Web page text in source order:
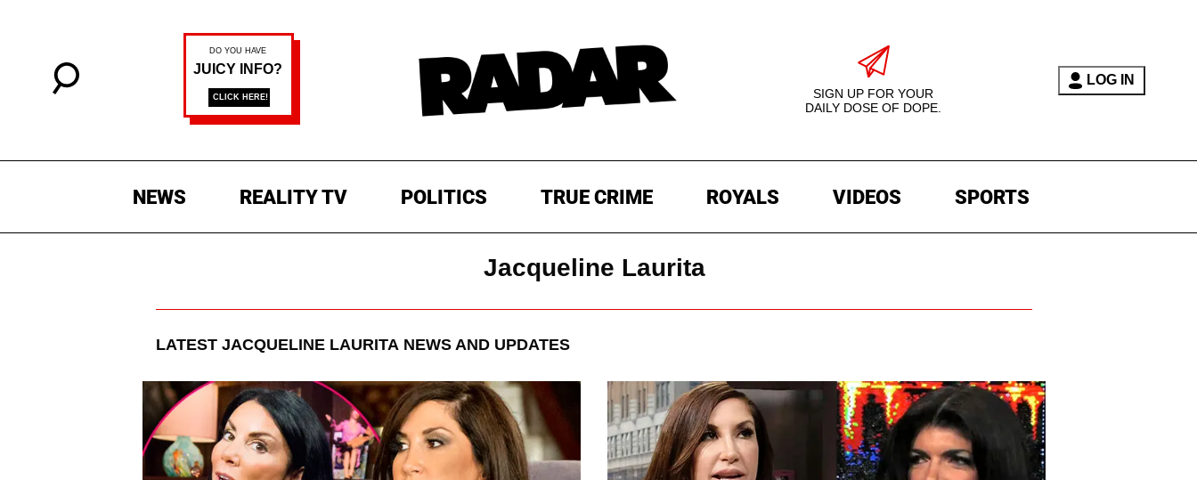
SIGN UP FOR YOUR
DAILY DOSE OF DOPE.
LOG IN
NEWS REALITY TV POLITICS TRUE CRIME ROYALS VIDEOS SPORTS
Jacqueline Laurita
LATEST JACQUELINE LAURITA NEWS AND UPDATES